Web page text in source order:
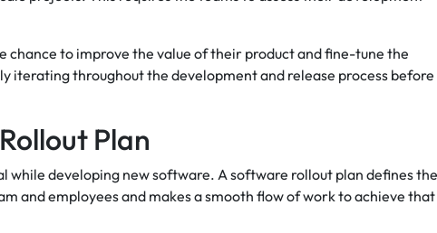
chance to improve the value of their product and fine-tune the
iterating throughout the development and release process
Plan
while developing new software. A software rollout plan defines the
and employees and makes a smooth flow of work to achieve that